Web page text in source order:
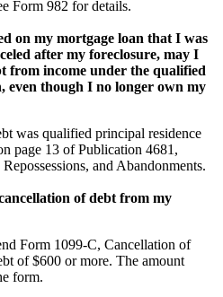
Form 982 for details.
on my mortgage loan that I was
after my foreclosure, may I
from income under the qualified
even though I no longer own my
was qualified principal residence
page 13 of Publication 4681,
and Abandonments.
of debt from my
Form 1099-C, Cancellation of
of $600 or more. The amount
form.